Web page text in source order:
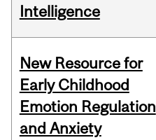
Intelligence
New Resource for
Early Childhood
Emotion Regulation
and Anxiety